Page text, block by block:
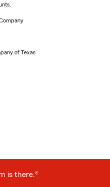
of Texas
is there.®